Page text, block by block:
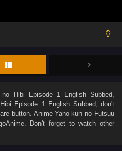
Hibi Episode 1 English Subbed
Episode 1 English Subbed, don't
button. AnimeYano-kun no Futsuu
Don't forget to watch other